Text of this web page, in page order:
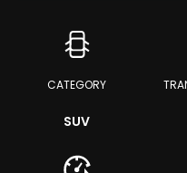
CATEGORY
SUV